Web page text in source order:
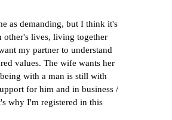
as demanding, but I think it's
other's lives, living together
my partner to understand
values. The wife wants her
with a man is still with
for him and in business /
why I'm registered in this